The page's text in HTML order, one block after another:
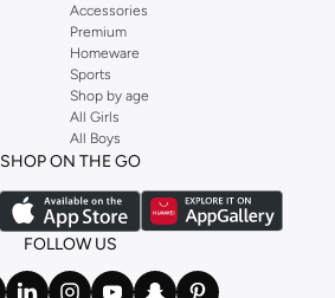
Accessories
Premium
Homeware
Sports
Shop by age
All Girls
All Boys
SHOP ON THE GO
FOLLOW US